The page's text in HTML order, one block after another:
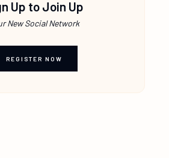
Up to Join Up
New Social Network
REGISTER NOW